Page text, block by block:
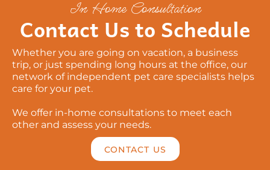
In Home Consultation
Contact Us to Schedule
Whether you are going on vacation, a business
trip, or just spending long hours at the office, our
network of independent pet care specialists helps
care for your pet.
We offer in-home consultations to meet each
other and assess your needs.
CONTACT US